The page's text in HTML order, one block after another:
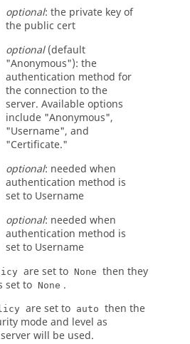
optional: the private key of
the public cert
optional(default
"Anonymous"): the
authentication method for
the connection to the
server. Available options
include "Anonymous",
"Username", and
"Certificate."
optional: needed when
authentication method is
set to Username
optional: needed when
authentication method is
set to Username
are set to None then they
set to None .
are set to auto then the
mode and level as
will be used.